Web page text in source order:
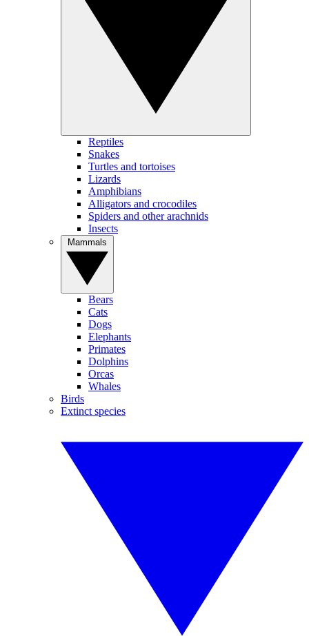
Reptiles
Snakes
Turtles and tortoises
Lizards
Amphibians
Alligators and crocodiles
Spiders and other arachnids
Insects
Bears
Cats
Dogs
Elephants
Primates
Dolphins
Orcas
Whales
Birds
Extinct species